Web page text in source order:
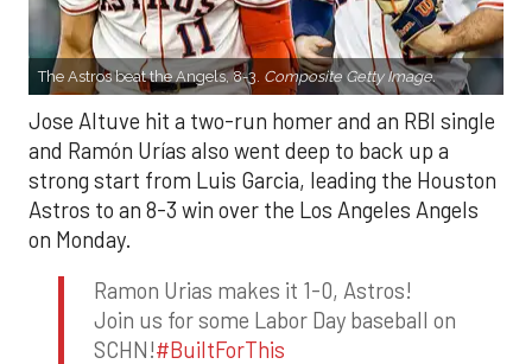
The Astros beat the Angels, 8-3. Composite Getty Image.
Jose Altuve hit a two-run homer and an RBI single
and Ramón Urías also went deep to back up a
strong start from Luis Garcia, leading the Houston
Astros to an 8-3 win over the Los Angeles Angels
on Monday.
Ramon Urias makes it 1-0, Astros!
Join us for some Labor Day baseball on
SCHN!#BuiltForThis